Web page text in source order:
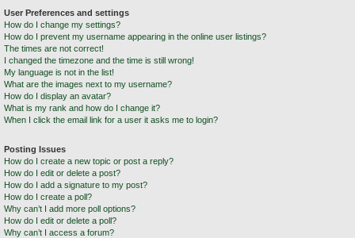
User Preferences and settings
How do I change my settings?
How do I prevent my username appearing in the online user listings?
The times are not correct!
I changed the timezone and the time is still wrong!
My language is not in the list!
What are the images next to my username?
How do I display an avatar?
What is my rank and how do I change it?
When I click the email link for a user it asks me to login?
Posting Issues
How do I create a new topic or post a reply?
How do I edit or delete a post?
How do I add a signature to my post?
How do I create a poll?
Why can’t I add more poll options?
How do I edit or delete a poll?
Why can’t I access a forum?